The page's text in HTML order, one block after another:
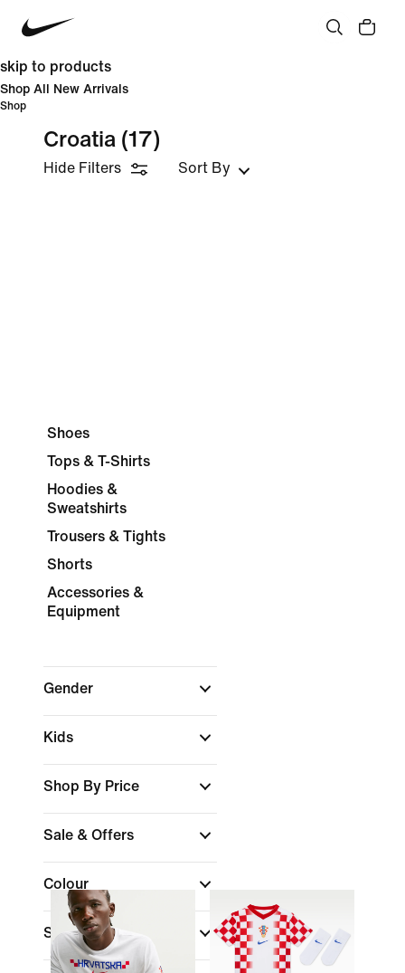
skip to products
Shop All New Arrivals
Shop
Croatia (17)
Hide Filters Sort By
Shoes
Tops & T-Shirts
Hoodies &
Sweatshirts
Trousers & Tights
Shorts
Accessories &
Equipment
Gender
Kids
Shop By Price
Sale & Offers
Colour
Sports